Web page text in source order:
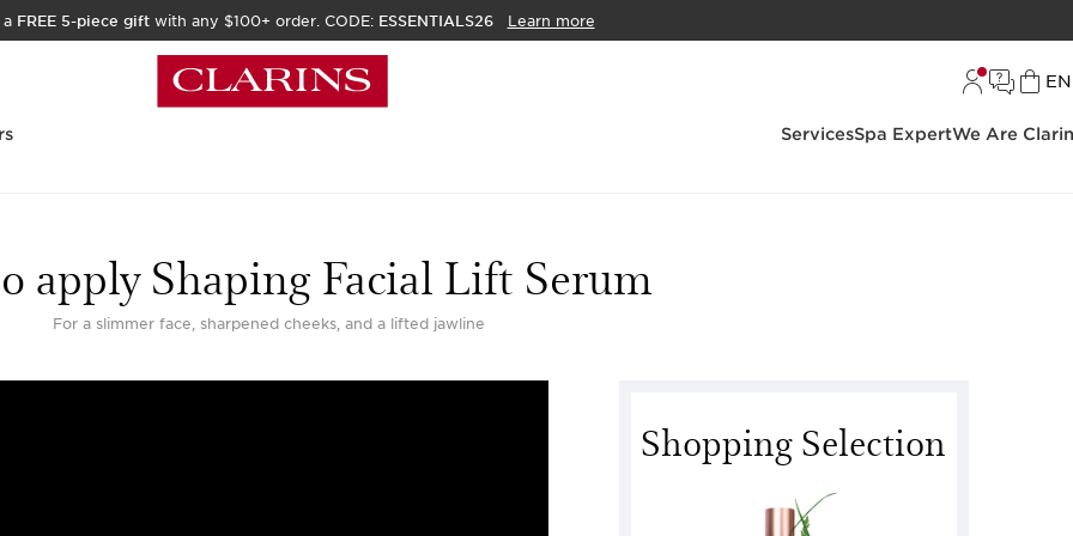
a FREE 5-piece giftwith any $100+ order. CODE: ESSENTIALS26
Learn more
EN
ServicesSpa ExpertWe Are
apply Shaping Facial Lift Serum
For a slimmer face, sharpened cheeks, and a lifted jawline
Shopping Selection